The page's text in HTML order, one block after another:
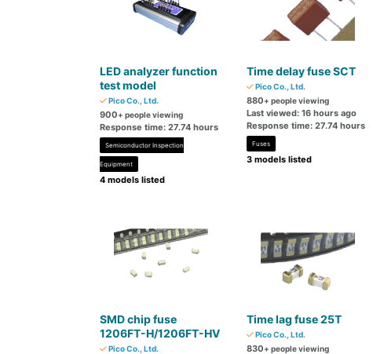
LED analyzer function
test model
Pico Co., Ltd.
900+ people viewing
Response time: 27.74 hours
Semiconductor Inspection
Equipment
4 models listed
Time delay fuse SCT
Pico Co., Ltd.
880+ people viewing
Last viewed: 16 hours ago
Response time: 27.74 hours
Fuses
3 models listed
SMD chip fuse
1206FT-H/1206FT-HV
Pico Co., Ltd.
Time lag fuse 25T
Pico Co., Ltd.
830+ people viewing